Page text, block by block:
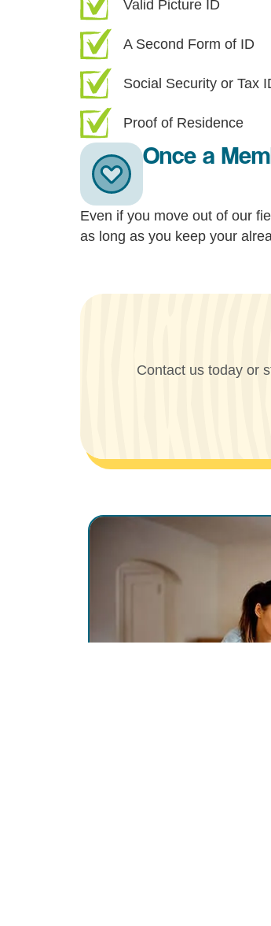
Valid Picture ID
A Second Form of ID
Social Security or Tax
Proof of Residence
Once a
Even if you move out of our
as long as you keep your
Contact us today or